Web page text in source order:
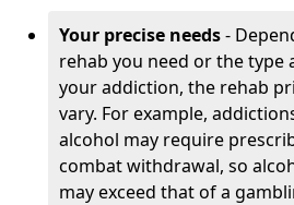
Your precise needs-
rehab you need or the type
your addiction, the rehab
vary. For example,
alcohol may require
combat withdrawal, so
may exceed that of a